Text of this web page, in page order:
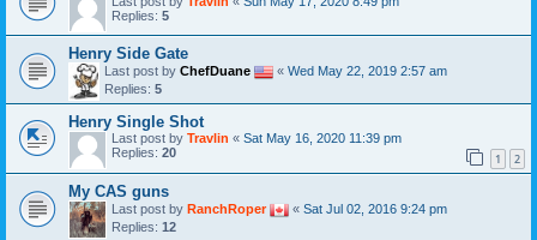
Replies: 5
Henry Side Gate
Last post by ChefDuane « Wed May 22, 2019 2:57 am
Replies: 5
Henry Single Shot
Last post by Travlin « Sat May 16, 2020 11:39 pm
Replies: 20 1 2
My CAS guns
Last post by RanchRoper « Sat Jul 02, 2016 9:24 pm
Replies: 12